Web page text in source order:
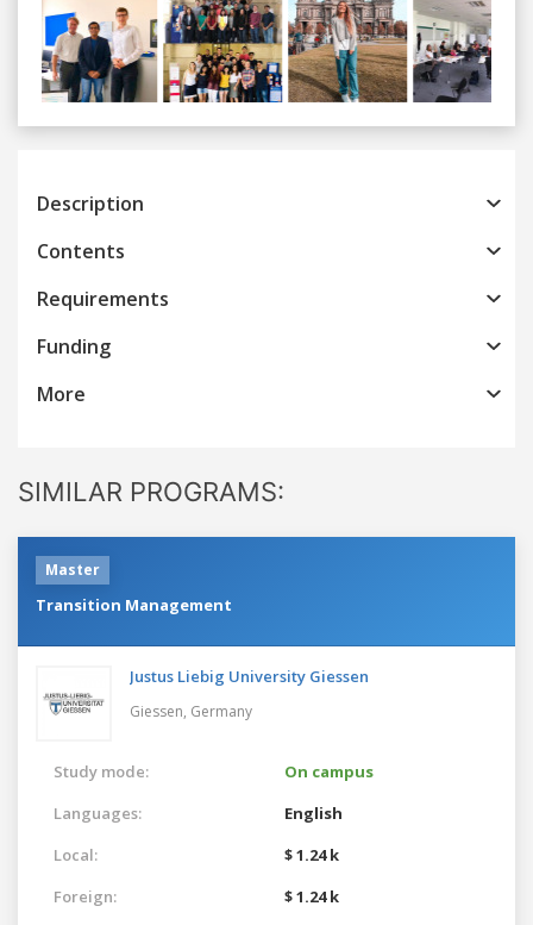
Previous
Description
Contents
Requirements
Funding
More
SIMILAR PROGRAMS:
Master
Transition Management
Justus Liebig University Giessen
Giessen, Germany
Study mode:
On campus
Languages:
English
Local:
$ 1.24 k
Foreign:
$ 1.24 k